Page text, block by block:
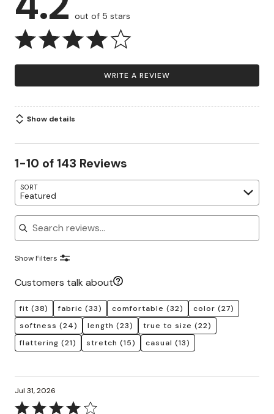
out of 5 stars
WRITE A REVIEW
Show details
1-10 of 143 Reviews
SORT
Featured
Search reviews
Show Filters
Customers talk about
fit (38) fabric (33) comfortable (32) color (27)
softness (24) length (23) true to size (22)
flattering (21) stretch (15) casual (13)
Jul 31, 2026
Rated